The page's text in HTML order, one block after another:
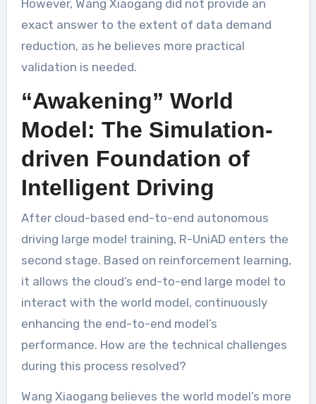
However, Wang Xiaogang did not provide an
exact answer to the extent of data demand
reduction, as he believes more practical
validation is needed.
“Awakening” World
Model: The Simulation-
driven Foundation of
Intelligent Driving
After cloud-based end-to-end autonomous
driving large model training, R-UniAD enters the
second stage. Based on reinforcement learning,
it allows the cloud’s end-to-end large model to
interact with the world model, continuously
enhancing the end-to-end model’s
performance. How are the technical challenges
during this process resolved?
Wang Xiaogang believes the world model’s more